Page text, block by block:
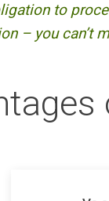
to
– you can’t